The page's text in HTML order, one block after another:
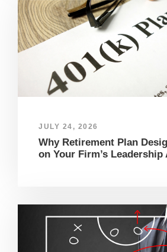
JULY 24, 2026
Why Retirement Plan
on Your Firm’s Leadership